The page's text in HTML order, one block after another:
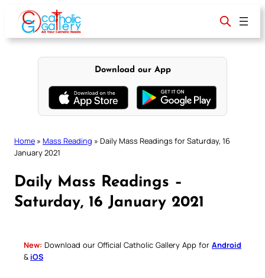
content
Download our App
Home » Mass Reading » Daily Mass Readings for Saturday, 16
January 2021
Daily Mass Readings –
Saturday, 16 January 2021
New: Download our Official Catholic Gallery App for Android
& iOS